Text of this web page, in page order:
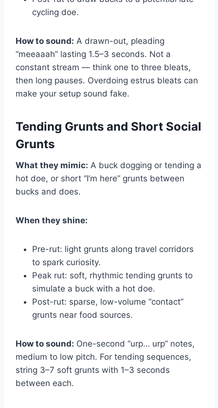
cycling doe.
How to sound: A drawn-out, pleading
“meeaaah” lasting 1.5–3 seconds. Not a
constant stream — think one to three bleats,
then long pauses. Overdoing estrus bleats can
make your setup sound fake.
Tending Grunts and Short Social
Grunts
What they mimic: A buck dogging or tending a
hot doe, or short “I’m here” grunts between
bucks and does.
When they shine:
Pre-rut: light grunts along travel corridors
to spark curiosity.
Peak rut: soft, rhythmic tending grunts to
simulate a buck with a hot doe.
Post-rut: sparse, low-volume “contact”
grunts near food sources.
How to sound: One-second “urp… urp” notes,
medium to low pitch. For tending sequences,
string 3–7 soft grunts with 1–3 seconds
between each.